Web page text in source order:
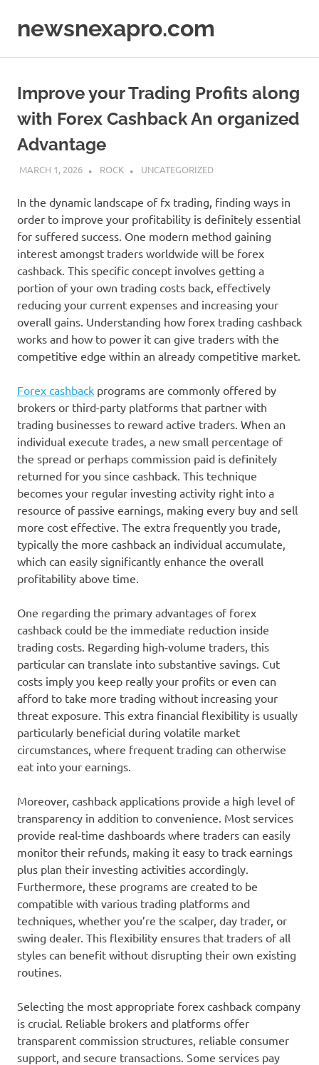
newsnexapro.com
Improve your Trading Profits along
with Forex Cashback An organized
Advantage
MARCH 1, 2026 ROCK UNCATEGORIZED
In the dynamic landscape of fx trading, finding ways in
order to improve your profitability is definitely essential
for suffered success. One modern method gaining
interest amongst traders worldwide will be forex
cashback. This specific concept involves getting a
portion of your own trading costs back, effectively
reducing your current expenses and increasing your
overall gains. Understanding how forex trading cashback
works and how to power it can give traders with the
competitive edge within an already competitive market.
Forex cashback programs are commonly offered by
brokers or third-party platforms that partner with
trading businesses to reward active traders. When an
individual execute trades, a new small percentage of
the spread or perhaps commission paid is definitely
returned for you since cashback. This technique
becomes your regular investing activity right into a
resource of passive earnings, making every buy and sell
more cost effective. The extra frequently you trade,
typically the more cashback an individual accumulate,
which can easily significantly enhance the overall
profitability above time.
One regarding the primary advantages of forex
cashback could be the immediate reduction inside
trading costs. Regarding high-volume traders, this
particular can translate into substantive savings. Cut
costs imply you keep really your profits or even can
afford to take more trading without increasing your
threat exposure. This extra financial flexibility is usually
particularly beneficial during volatile market
circumstances, where frequent trading can otherwise
eat into your earnings.
Moreover, cashback applications provide a high level of
transparency in addition to convenience. Most services
provide real-time dashboards where traders can easily
monitor their refunds, making it easy to track earnings
plus plan their investing activities accordingly.
Furthermore, these programs are created to be
compatible with various trading platforms and
techniques, whether you’re the scalper, day trader, or
swing dealer. This flexibility ensures that traders of all
styles can benefit without disrupting their own existing
routines.
Selecting the most appropriate forex cashback company
is crucial. Reliable brokers and platforms offer
transparent commission structures, reliable consumer
support, and secure transactions. Some services pay